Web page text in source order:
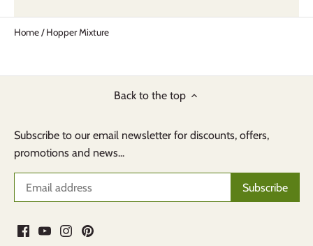
Home/Hopper Mixture
Back to the top
Subscribe to our email newsletter for discounts, offers,
promotions and news...